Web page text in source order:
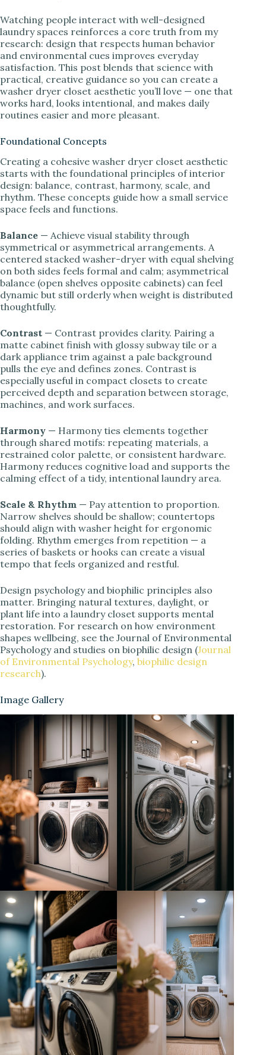
Watching people interact with well-designed
laundry spaces reinforces a core truth from my
research: design that respects human behavior
and environmental cues improves everyday
satisfaction. This post blends that science with
practical, creative guidance so you can create a
washer dryer closet aesthetic you’ll love — one that
works hard, looks intentional, and makes daily
routines easier and more pleasant.
Foundational Concepts
Creating a cohesive washer dryer closet aesthetic
starts with the foundational principles of interior
design: balance, contrast, harmony, scale, and
rhythm. These concepts guide how a small service
space feels and functions.
Balance — Achieve visual stability through
symmetrical or asymmetrical arrangements. A
centered stacked washer-dryer with equal shelving
on both sides feels formal and calm; asymmetrical
balance (open shelves opposite cabinets) can feel
dynamic but still orderly when weight is distributed
thoughtfully.
Contrast — Contrast provides clarity. Pairing a
matte cabinet finish with glossy subway tile or a
dark appliance trim against a pale background
pulls the eye and defines zones. Contrast is
especially useful in compact closets to create
perceived depth and separation between storage,
machines, and work surfaces.
Harmony — Harmony ties elements together
through shared motifs: repeating materials, a
restrained color palette, or consistent hardware.
Harmony reduces cognitive load and supports the
calming effect of a tidy, intentional laundry area.
Scale & Rhythm — Pay attention to proportion.
Narrow shelves should be shallow; countertops
should align with washer height for ergonomic
folding. Rhythm emerges from repetition — a
series of baskets or hooks can create a visual
tempo that feels organized and restful.
Design psychology and biophilic principles also
matter. Bringing natural textures, daylight, or
plant life into a laundry closet supports mental
restoration. For research on how environment
shapes wellbeing, see the Journal of Environmental
Psychology and studies on biophilic design (Journal
of Environmental Psychology, biophilic design
research).
Image Gallery